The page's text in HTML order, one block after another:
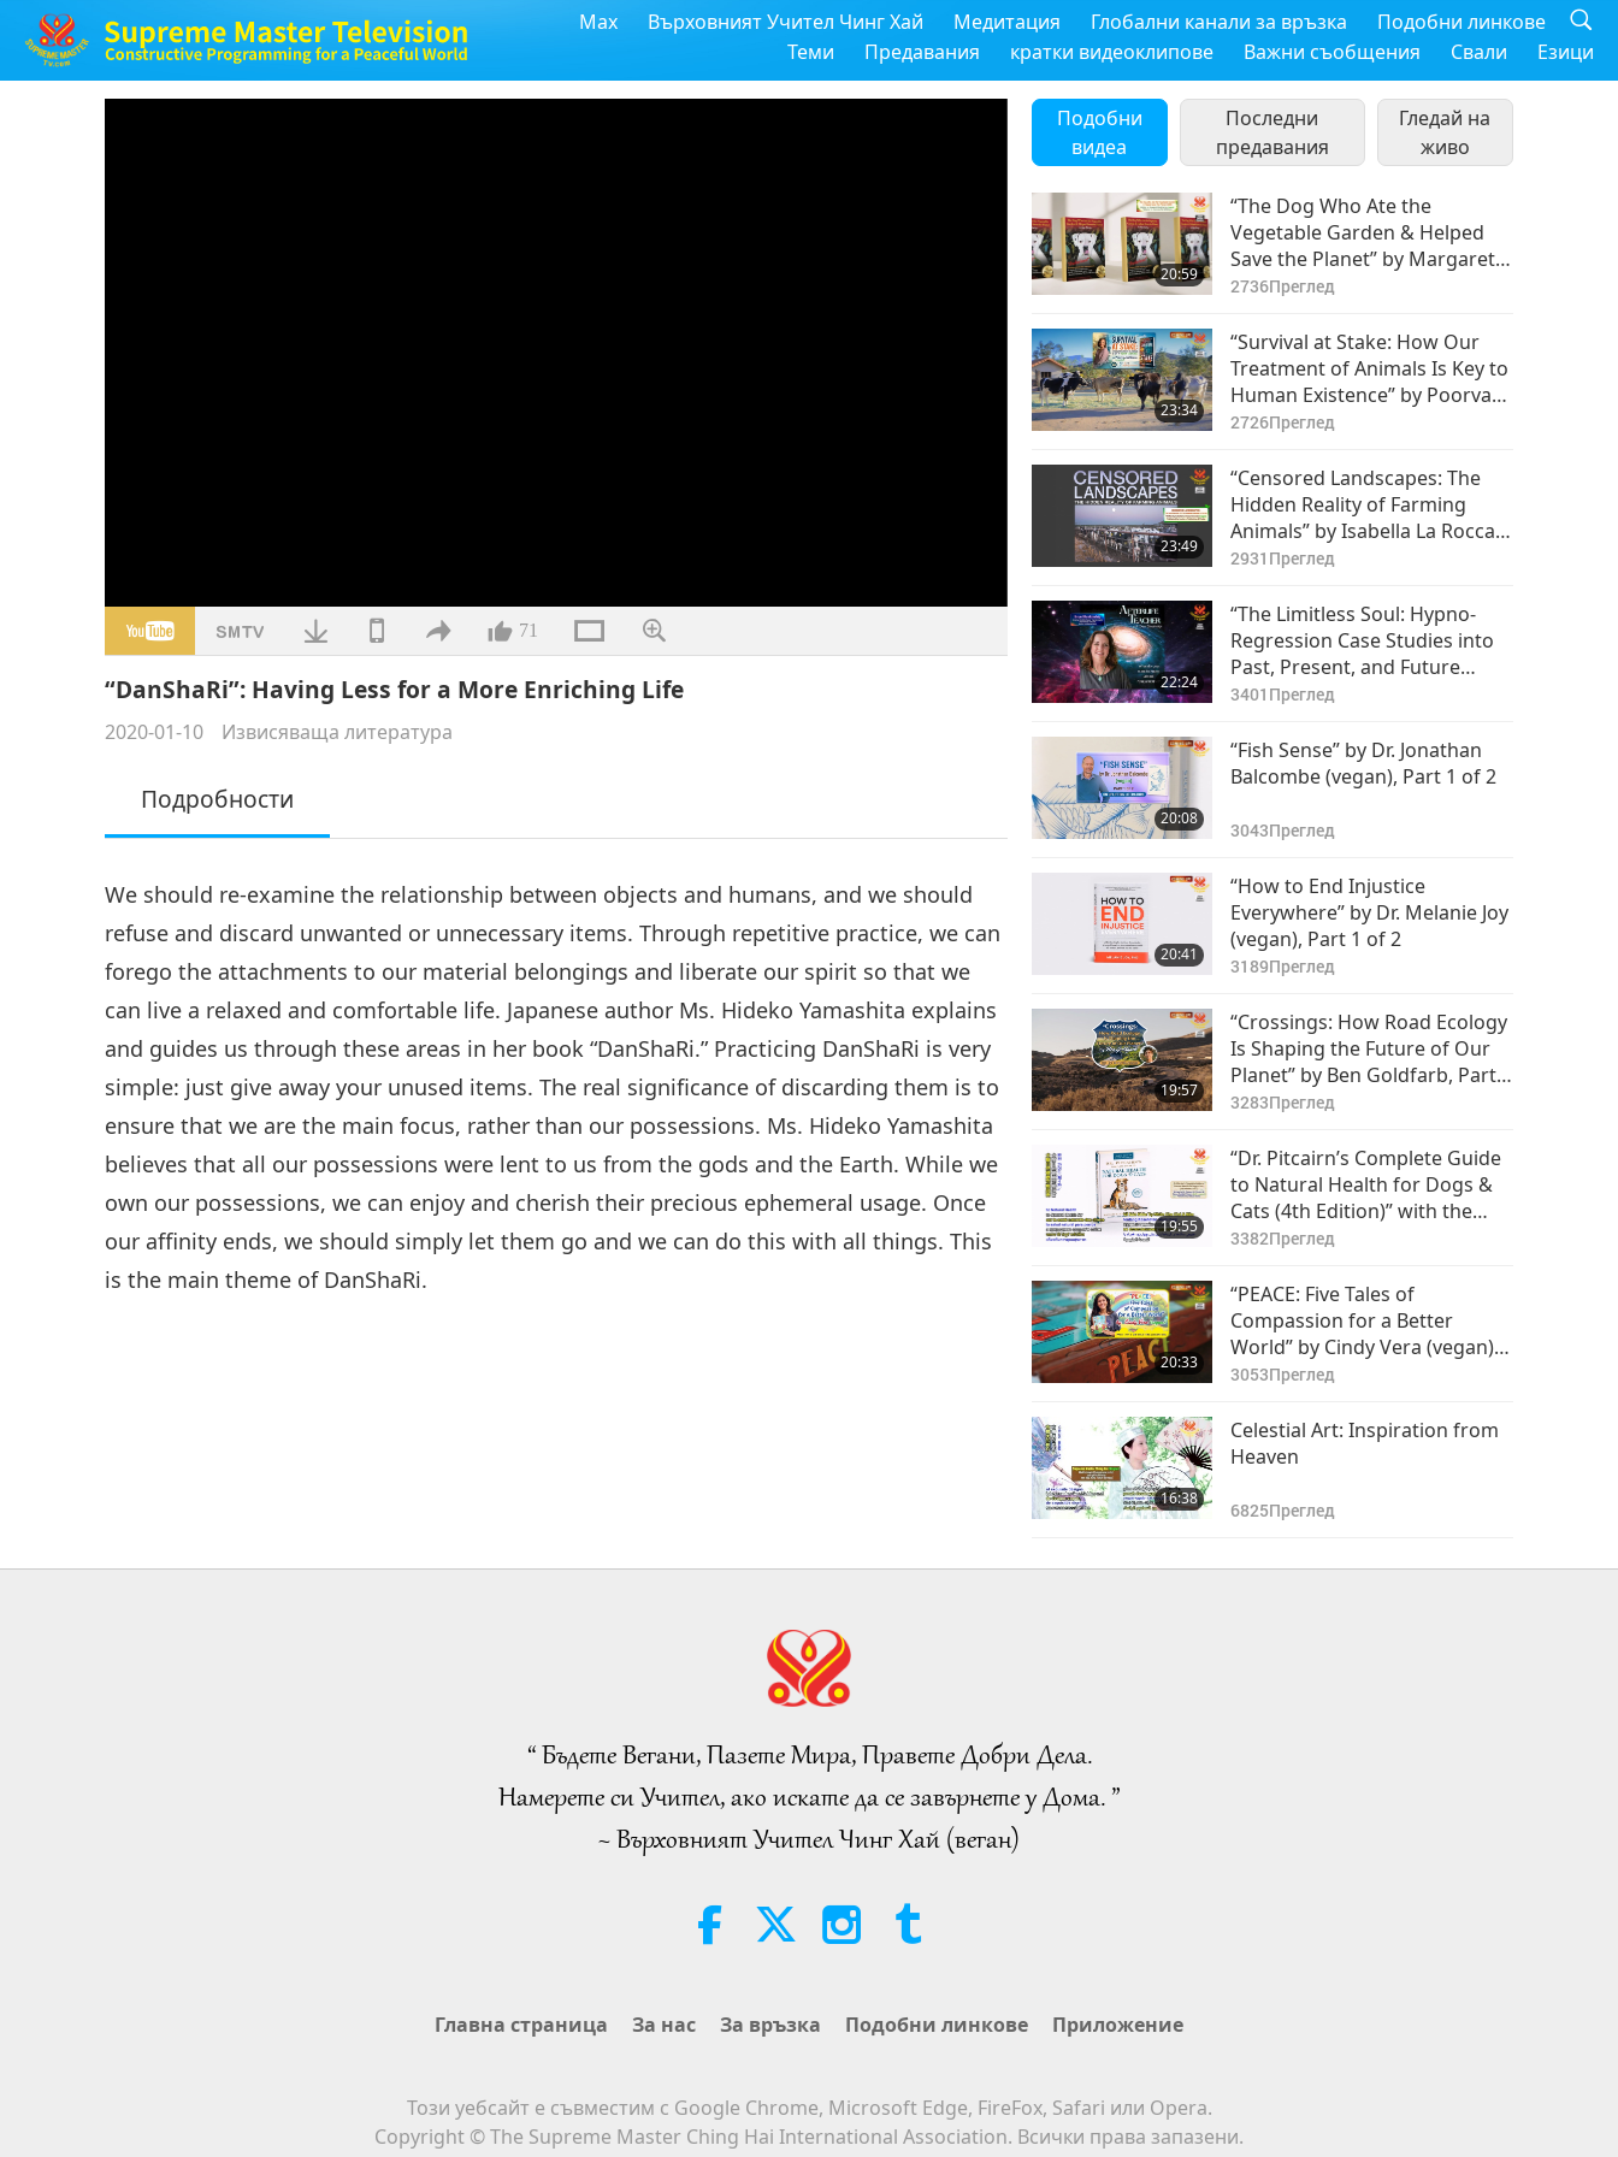
Max Върховният Учител Чинг Хай Медитация Глобални канали за връзка
Подобни линкове
Теми
Предавания кратки видеоклипове Важни съобщения Свали Езици
71
“DanShaRi”: Having Less for a More Enriching Life
2020-01-10 Извисяваща литература
Подробности
We should re-examine the relationship between objects and humans, and we should
refuse and discard unwanted or unnecessary items. Through repetitive practice, we can
forego the attachments to our material belongings and liberate our spirit so that we
can live a relaxed and comfortable life. Japanese author Ms. Hideko Yamashita explains
and guides us through these areas in her book “DanShaRi.” Practicing DanShaRi is very
simple: just give away your unused items. The real significance of discarding them is to
ensure that we are the main focus, rather than our possessions. Ms. Hideko Yamashita
believes that all our possessions were lent to us from the gods and the Earth. While we
own our possessions, we can enjoy and cherish their precious ephemeral usage. Once
our affinity ends, we should simply let them go and we can do this with all things. This
is the main theme of DanShaRi.
Подобни
видеа
Последни
предавания
Гледай на
живо
20:59
“The Dog Who Ate the
Vegetable Garden & Helped
Save the Planet” by Margaret
(Meg) Hurley (vegan), Part 1 of
2736Преглед
23:34
“Survival at Stake: How Our
Treatment of Animals Is Key to
Human Existence” by Poorva
Joshipura (vegan), Part 1 of 2
2726Преглед
23:49
“Censored Landscapes: The
Hidden Reality of Farming
Animals” by Isabella La Rocca
González (vegan), Part 1 of 2
2931 Преглед
22:24
“The Limitless Soul: Hypno-
Regression Case Studies into
Past, Present, and Future
Lives” by Bryn Blankinship,
3401 Преглед
20:08
“Fish Sense” by Dr. Jonathan
Balcombe (vegan), Part 1 of 2
3043Преглед
20:41
“How to End Injustice
Everywhere” by Dr. Melanie Joy
(vegan), Part 1 of 2
3189Преглед
19:57
“Crossings: How Road Ecology
Is Shaping the Future of Our
Planet” by Ben Goldfarb, Part 1
of 2
3283Преглед
19:55
“Dr. Pitcairn’s Complete Guide
to Natural Health for Dogs &
Cats (4th Edition)” with the
Pitcairns (both vegans), Part 1
3382Преглед
20:33
“PEACE: Five Tales of
Compassion for a Better
World” by Cindy Vera (vegan),
Part 1 of 2
3053Преглед
16:38
Celestial Art: Inspiration from
Heaven
6825Преглед
“ Бъдете Вегани, Пазете Мира, Правете Добри Дела.
Намерете си Учител, ако искате да се завърнете у Дома. ”
~ Върховният Учител Чинг Хай (веган)
Главна страница За нас За връзка Подобни линкове Приложение
Този уебсайт е съвместим с Google Chrome, Microsoft Edge, FireFox, Safari или Opera.
Copyright © The Supreme Master Ching Hai International Association. Всички права запазени.